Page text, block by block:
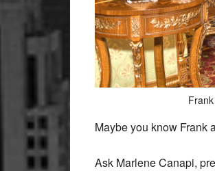
Maybe you know Frank
Ask Marlene Canapi,